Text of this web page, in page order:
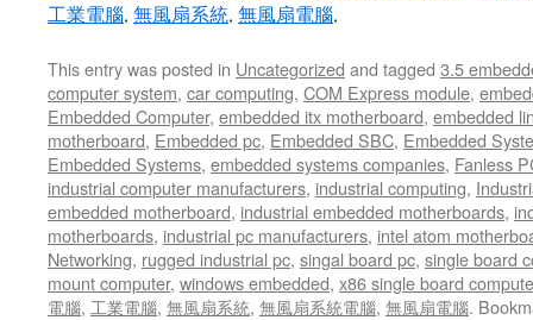
工業電腦, 無風扇系統, 無風扇電腦,
This entry was posted in Uncategorized and tagged 3.5
computer system, car computing, COM Express module,
Embedded Computer, embedded itx motherboard, embedded
motherboard, Embedded pc, Embedded SBC, Embedded
Embedded Systems, embedded systems companies, Fanless
industrial computer manufacturers, industrial computing,
embedded motherboard, industrial embedded motherboards,
motherboards, industrial pc manufacturers, intel atom
Networking, rugged industrial pc, singal board pc, single board
mount computer, windows embedded, x86 single board
電腦, 工業電腦, 無風扇系統, 無風扇系統電腦, 無風扇電腦.